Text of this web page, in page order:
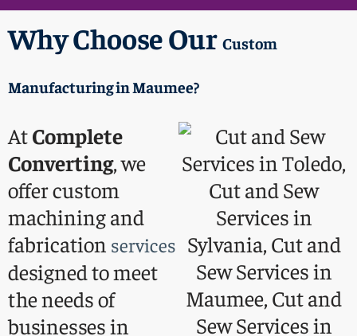
Why Choose Our Custom
Manufacturingin Maumee?
AtComplete
Converting, we
offer custom
machining and
fabrication services
designed to meet
the needs of
businesses in